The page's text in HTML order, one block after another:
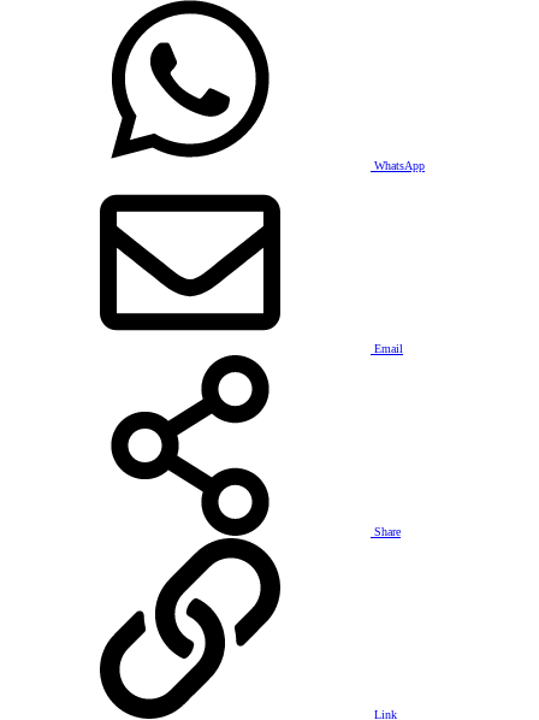
WhatsApp
Email
Share
Link